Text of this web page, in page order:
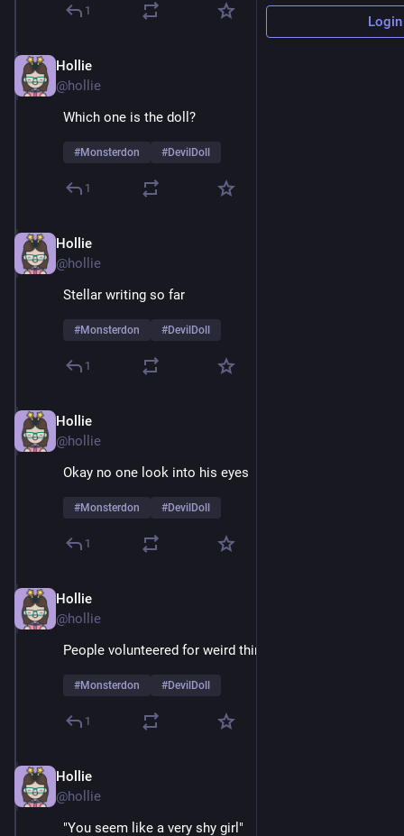
1
Hollie
@hollie
Which one is the doll?
#Monsterdon #DevilDoll
1
Hollie
@hollie
Stellar writing so far
#Monsterdon #DevilDoll
1
Hollie
@hollie
Okay no one look into his eyes
#Monsterdon #DevilDoll
1
Hollie
@hollie
People volunteered for weird things in the 60's
#Monsterdon #DevilDoll
1
Hollie
@hollie
"You seem like a very shy girl"
Login